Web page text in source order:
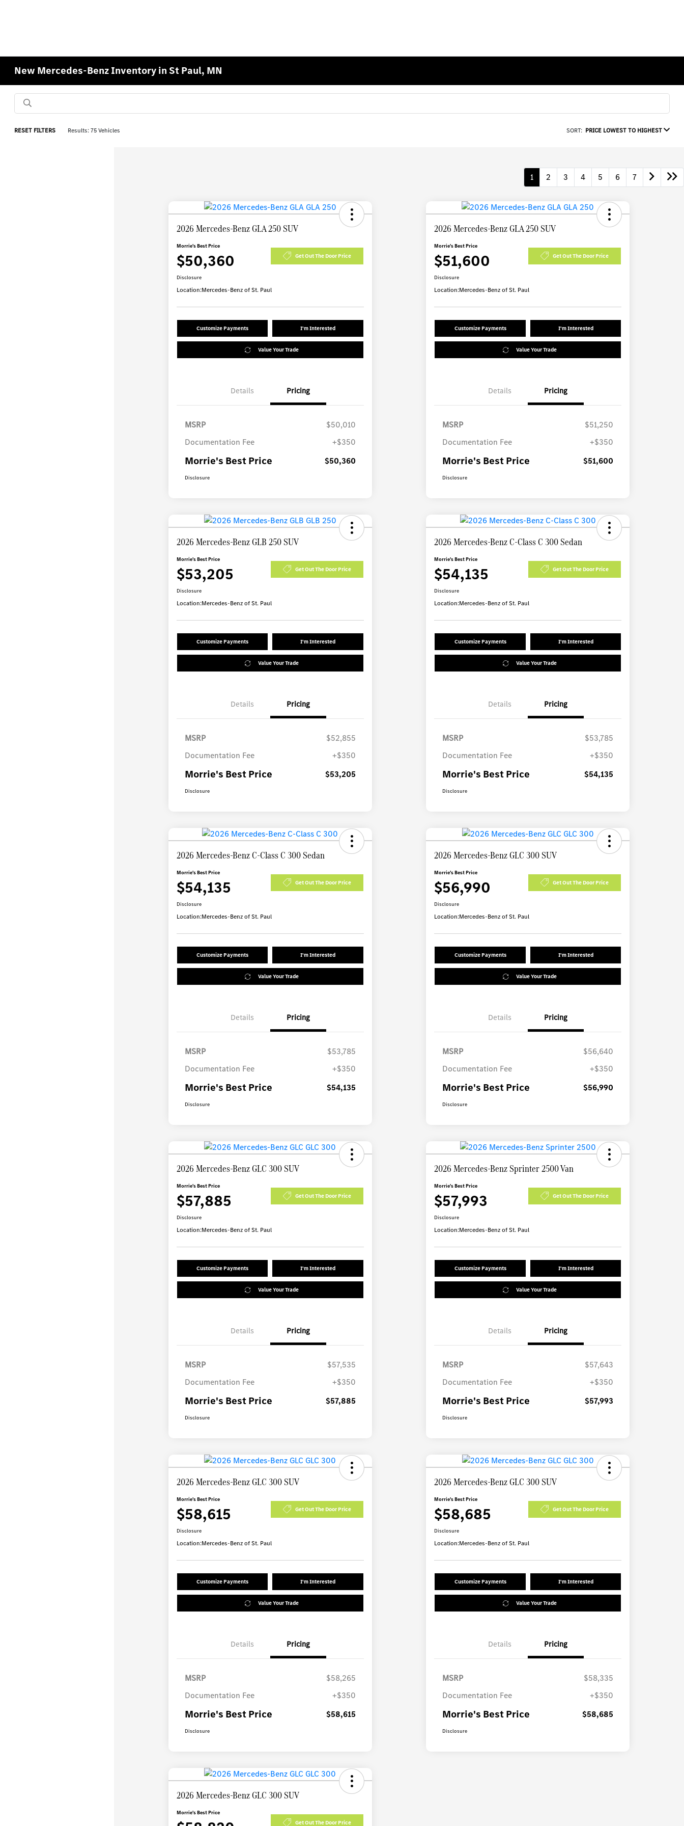
New Mercedes-Benz Inventory in St Paul, MN
RESET FILTERS Results: 75 Vehicles SORT: PRICE LOWEST TO HIGHEST
1 2 3 4 5 6 7
2026 Mercedes-Benz GLA 250 SUV
Morrie's Best Price
$50,360 Get Out The Door Price
Disclosure
Location:Mercedes-Benz of St. Paul
Customize Payments I'm Interested
Value Your Trade
Details Pricing
MSRP
$50,010
Documentation Fee
+$350
Morrie's Best Price $50,360
Disclosure
2026 Mercedes-Benz GLA 250 SUV
Morrie's Best Price
$51,600 Get Out The Door Price
Disclosure
Location:Mercedes-Benz of St. Paul
Customize Payments I'm Interested
Value Your Trade
Details Pricing
MSRP
$51,250
Documentation Fee
+$350
Morrie's Best Price $51,600
Disclosure
2026 Mercedes-Benz GLB 250 SUV
Morrie's Best Price
$53,205 Get Out The Door Price
Disclosure
Location:Mercedes-Benz of St. Paul
Customize Payments I'm Interested
Value Your Trade
Details Pricing
MSRP
$52,855
Documentation Fee
+$350
Morrie's Best Price $53,205
Disclosure
2026 Mercedes-Benz C-Class C 300 Sedan
Morrie's Best Price
$54,135 Get Out The Door Price
Disclosure
Location:Mercedes-Benz of St. Paul
Customize Payments I'm Interested
Value Your Trade
Details Pricing
MSRP
$53,785
Documentation Fee
+$350
Morrie's Best Price $54,135
Disclosure
2026 Mercedes-Benz C-Class C 300 Sedan
Morrie's Best Price
$54,135 Get Out The Door Price
Disclosure
Location:Mercedes-Benz of St. Paul
Customize Payments I'm Interested
Value Your Trade
Details Pricing
MSRP
$53,785
Documentation Fee
+$350
Morrie's Best Price $54,135
Disclosure
2026 Mercedes-Benz GLC 300 SUV
Morrie's Best Price
$56,990 Get Out The Door Price
Disclosure
Location:Mercedes-Benz of St. Paul
Customize Payments I'm Interested
Value Your Trade
Details Pricing
MSRP
$56,640
Documentation Fee
+$350
Morrie's Best Price $56,990
Disclosure
2026 Mercedes-Benz GLC 300 SUV
Morrie's Best Price
$57,885 Get Out The Door Price
Disclosure
Location:Mercedes-Benz of St. Paul
Customize Payments I'm Interested
Value Your Trade
Details Pricing
MSRP
$57,535
Documentation Fee
+$350
Morrie's Best Price $57,885
Disclosure
2026 Mercedes-Benz Sprinter 2500 Van
Morrie's Best Price
$57,993 Get Out The Door Price
Disclosure
Location:Mercedes-Benz of St. Paul
Customize Payments I'm Interested
Value Your Trade
Details Pricing
MSRP
$57,643
Documentation Fee
+$350
Morrie's Best Price $57,993
Disclosure
2026 Mercedes-Benz GLC 300 SUV
Morrie's Best Price
$58,615 Get Out The Door Price
Disclosure
Location:Mercedes-Benz of St. Paul
Customize Payments I'm Interested
Value Your Trade
Details Pricing
MSRP
$58,265
Documentation Fee
+$350
Morrie's Best Price $58,615
Disclosure
2026 Mercedes-Benz GLC 300 SUV
Morrie's Best Price
$58,685 Get Out The Door Price
Disclosure
Location:Mercedes-Benz of St. Paul
Customize Payments I'm Interested
Value Your Trade
Details Pricing
MSRP
$58,335
Documentation Fee
+$350
Morrie's Best Price $58,685
Disclosure
2026 Mercedes-Benz GLC 300 SUV
Morrie's Best Price
Get Out The Door Price